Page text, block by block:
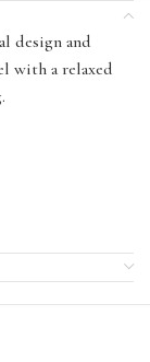
design and
with a relaxed